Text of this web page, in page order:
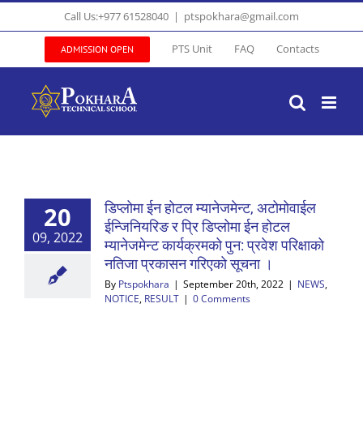
Skip
to
Call Us:+977 61528040 | ptspokhara@gmail.com
ADMISSION OPEN PTS Unit FAQ Contacts
20
09, 2022
डिप्लोमा ईन होटल म्यानेजमेन्ट, अटोमोवाईल
ईन्जिनियरिङ र प्रि डिप्लोमा ईन होटल
म्यानेजमेन्ट कार्यक्रमको पुन: प्रवेश परिक्षाको
नतिजा प्रकासन गरिएको सूचना ।
By Ptspokhara | September 20th, 2022 | NEWS,
NOTICE, RESULT | 0 Comments